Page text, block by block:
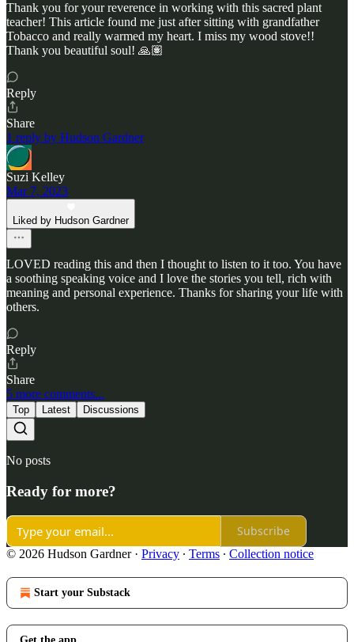
Thank you for your reverence in working with this sacred plant
teacher! This article found me just after sitting with grandfather
Tobacco and really warmed my heart. I miss my wood stove!!
Thank you beautiful soul! 🙏🏽
Reply
Share
1 reply by Hudson Gardner
Suzi Kelley
Mar 7, 2023
Liked by Hudson Gardner
LOVED reading this and then I thought to listen to it too. You have
a soothing speaking voice and I love the stories you tell, rich with
meaning and personal experience. Thanks for sharing your life with
others.
Reply
Share
5 more comments...
Top Latest Discussions
No posts
Ready for more?
Subscribe
© 2026 Hudson Gardner· Privacy ∙ Terms ∙ Collection notice
Start your Substack